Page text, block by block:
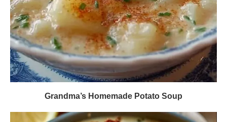
Grandma’s Homemade Potato Soup